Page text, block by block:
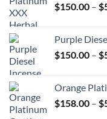
$150.00 – $
Purple
$150.00 – $
Orange
$158.00 – $